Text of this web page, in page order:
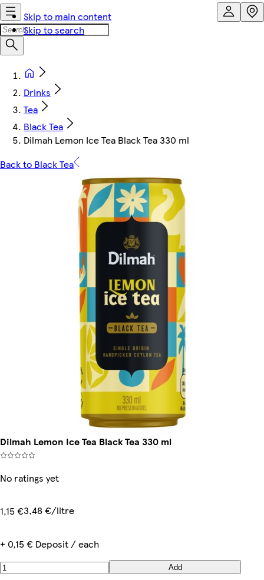
Skip to main content
Skip to search
Drinks
Tea
Black Tea
Dilmah Lemon Ice Tea Black Tea 330 ml
Back to Black Tea
Dilmah Lemon Ice Tea Black Tea 330 ml
No ratings yet
1,15 €3,48 €/litre
+ 0,15 € Deposit / each
Add